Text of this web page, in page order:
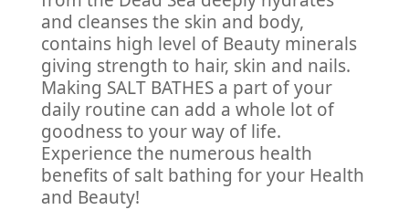
and cleanses the skin and body,
contains high level of Beauty minerals
giving strength to hair, skin and nails.
Making SALT BATHES a part of your
daily routine can add a whole lot of
goodness to your way of life.
Experience the numerous health
benefits of salt bathing for your Health
and Beauty!